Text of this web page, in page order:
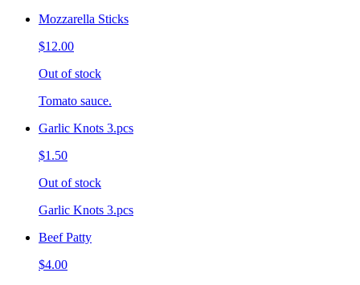
Mozzarella Sticks
$12.00
Out of stock
Tomato sauce.
Garlic Knots 3.pcs
$1.50
Out of stock
Garlic Knots 3.pcs
Beef Patty
$4.00